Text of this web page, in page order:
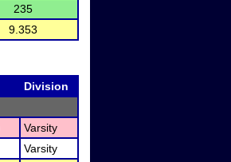
235
9.353
Division
Varsity
Varsity